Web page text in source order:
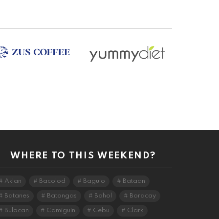
WHERE TO THIS WEEKEND?
Aklan Bacolod Baguio Bataan
Batanes Batangas Bohol Boracay
Bulacan Camiguin Cebu Clark